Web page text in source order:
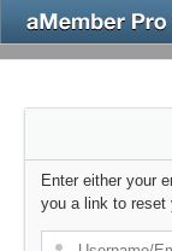
Enter either your
you a link to reset